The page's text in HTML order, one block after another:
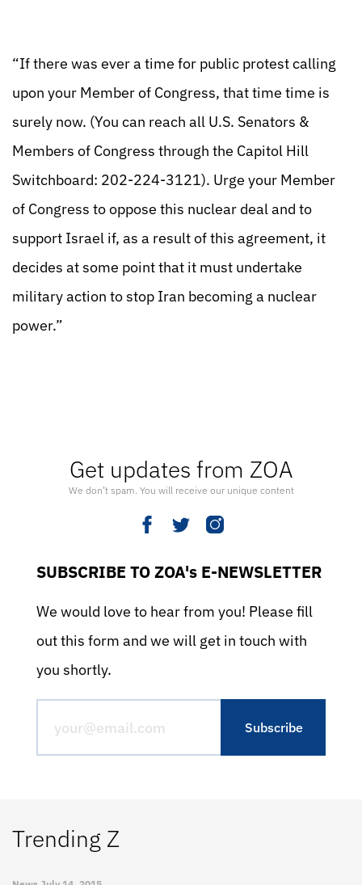
Get updates from ZOA
We don’t spam. You will receive our unique content
SUBSCRIBE TO ZOA's E-NEWSLETTER
We would love to hear from you! Please fill
out this form and we will get in touch with
you shortly.
Trending Z
“If there was ever a time for public protest calling
upon your Member of Congress, that time time is
surely now. (You can reach all U.S. Senators &
Members of Congress through the Capitol Hill
Switchboard: 202-224-3121). Urge your Member
of Congress to oppose this nuclear deal and to
support Israel if, as a result of this agreement, it
decides at some point that it must undertake
military action to stop Iran becoming a nuclear
power.”